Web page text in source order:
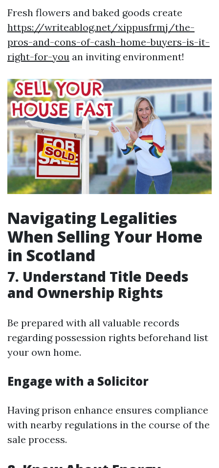
Fresh flowers and baked goods create
https://writeablog.net/xippusfrmj/the-
pros-and-cons-of-cash-home-buyers-is-it-
right-for-you an inviting environment!
Navigating Legalities
When Selling Your Home
in Scotland
7. Understand Title Deeds
and Ownership Rights
Be prepared with all valuable records
regarding possession rights beforehand list
your own home.
Engage with a Solicitor
Having prison enhance ensures compliance
with nearby regulations in the course of the
sale process.